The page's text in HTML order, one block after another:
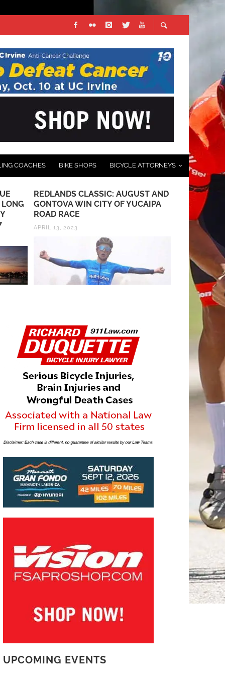
COACHES BIKE SHOPS BICYCLE ATTORNEYS
REDLANDS CLASSIC: AUGUST AND
GONTOVA WIN CITY OF YUCAIPA
ROAD RACE
APRIL 13, 2023
PHOTO
PARK
ROUTE 66
SEPTEMBER 5,
UPCOMING EVENTS